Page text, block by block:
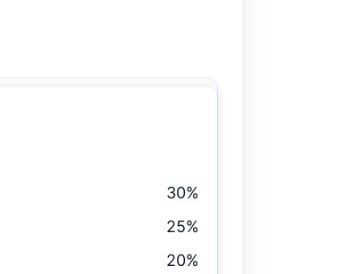
30%
25%
20%